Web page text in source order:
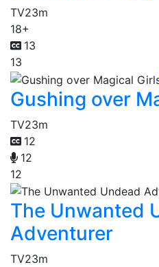
TV23m
18+
13
13
Gushing over
TV23m
12
12
12
The Unwanted
Adventurer
TV23m